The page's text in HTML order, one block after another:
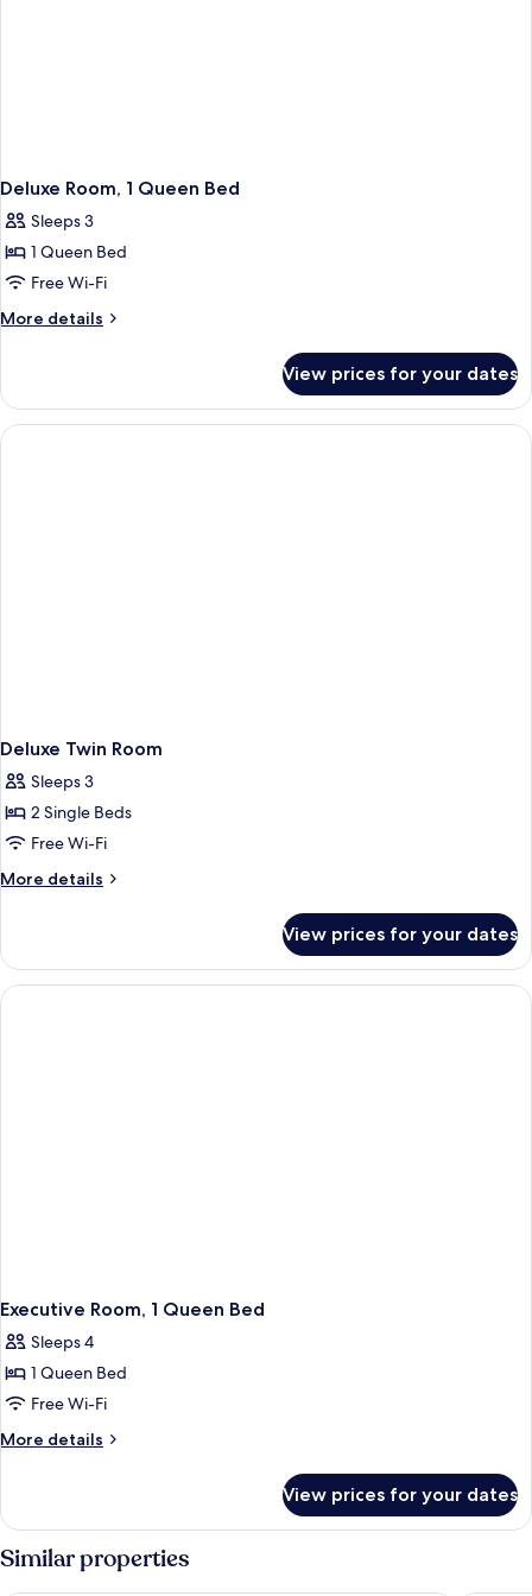
Deluxe Room, 1 Queen Bed
Sleeps 3
1 Queen Bed
Free Wi-Fi
More details
More
Room,
Queen
View prices for your dates
Deluxe Twin Room
Sleeps 3
2 Single Beds
Free Wi-Fi
More details
More
Twin
Room
View prices for your dates
Executive Room, 1 Queen Bed
Sleeps 4
1 Queen Bed
Free Wi-Fi
More details
More
Room,
1
Queen
Bed
View prices for your dates
Similar properties